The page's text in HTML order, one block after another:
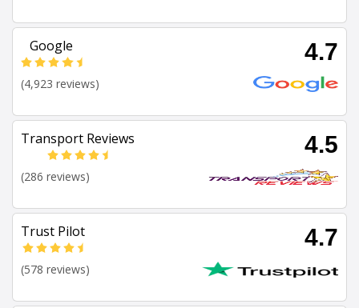
Google 4.7
(4,923 reviews)
Transport Reviews 4.5
(286 reviews)
Trust Pilot 4.7
(578 reviews)